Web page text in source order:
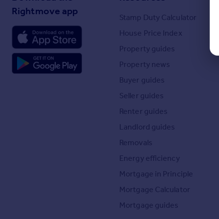
Rightmove app
Stamp Duty Calculator
House Price Index
Property guides
Property news
Buyer guides
Seller guides
Renter guides
Landlord guides
Removals
Energy efficiency
Mortgage in Principle
Mortgage Calculator
Mortgage guides